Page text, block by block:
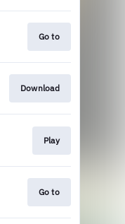
Go to
Download
Play
Go to